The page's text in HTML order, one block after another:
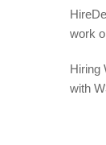
work
Hiring
with